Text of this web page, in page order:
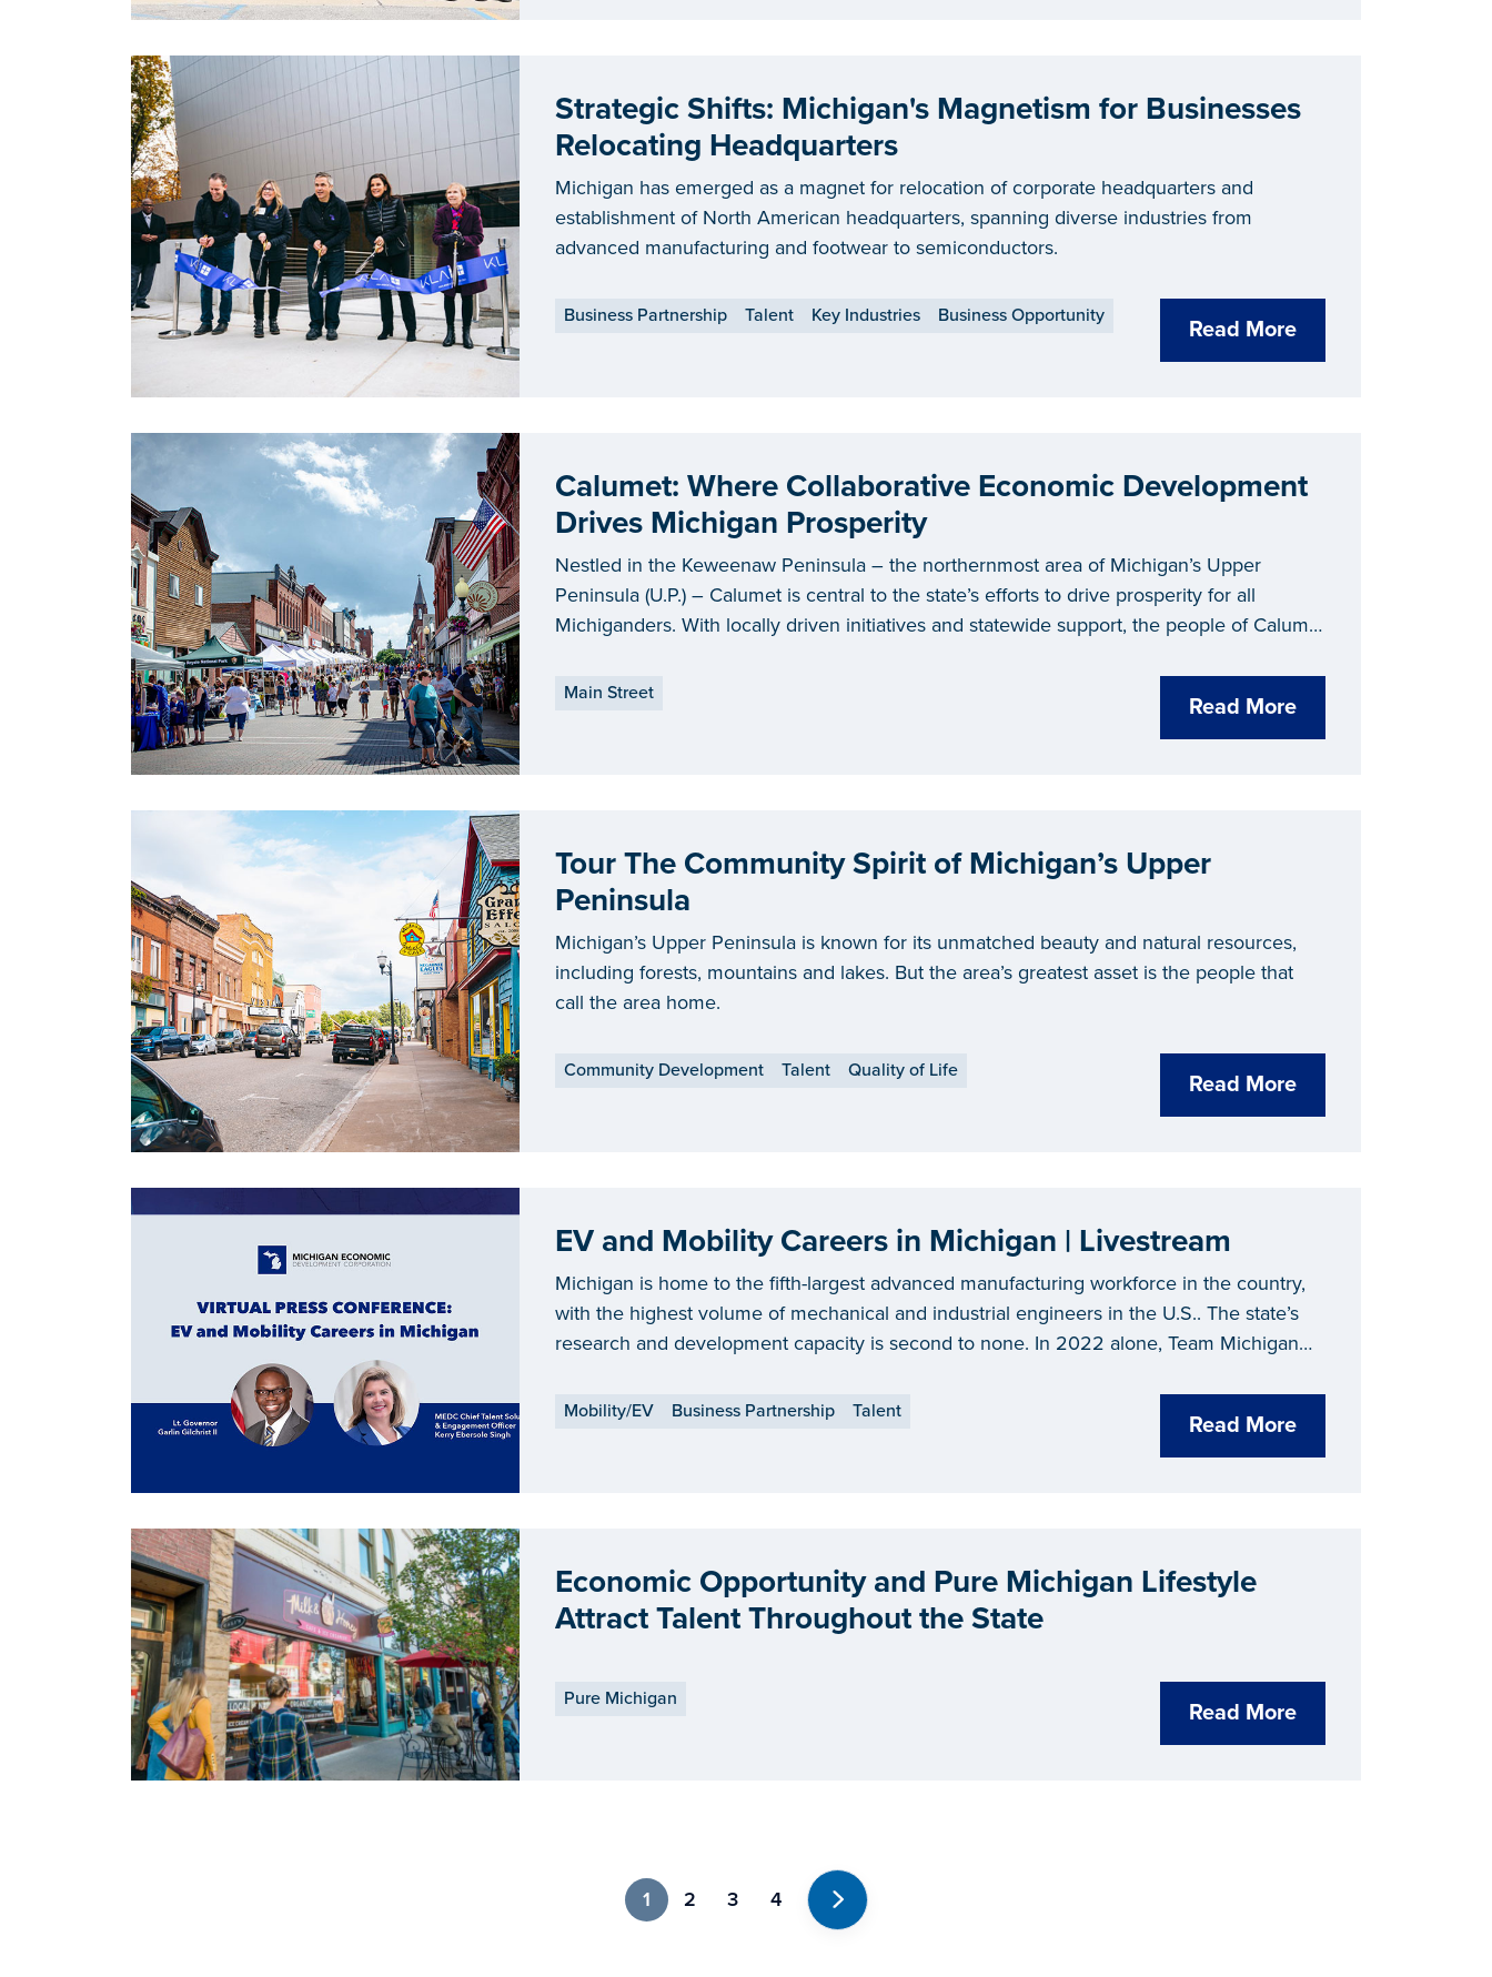
Strategic Shifts: Michigan's Magnetism for Businesses
Relocating Headquarters
Michigan has emerged as a magnet for relocation of corporate headquarters and
establishment of North American headquarters, spanning diverse industries from
advanced manufacturing and footwear to semiconductors.
Business Partnership Talent Key Industries Business Opportunity
Read More
Calumet: Where Collaborative Economic Development
Drives Michigan Prosperity
Nestled in the Keweenaw Peninsula – the northernmost area of Michigan’s Upper
Peninsula (U.P.) – Calumet is central to the state’s efforts to drive prosperity for all
Michiganders. With locally driven initiatives and statewide support, the people of Calumet
Main Street
Read More
Tour The Community Spirit of Michigan’s Upper
Peninsula
Michigan’s Upper Peninsula is known for its unmatched beauty and natural resources,
including forests, mountains and lakes. But the area’s greatest asset is the people that
call the area home.
Community Development Talent Quality of Life
Read More
EV and Mobility Careers in Michigan | Livestream
Michigan is home to the fifth-largest advanced manufacturing workforce in the country,
with the highest volume of mechanical and industrial engineers in the U.S.. The state’s
research and development capacity is second to none. In 2022 alone, Team Michigan
Mobility/EV Business Partnership Talent
Read More
Economic Opportunity and Pure Michigan Lifestyle
Attract Talent Throughout the State
Pure Michigan
Read More
1 2 3 4
Next